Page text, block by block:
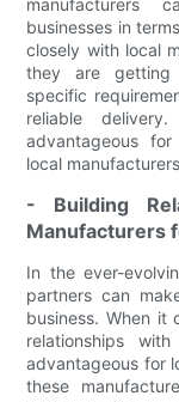
businesses in
closely with local
they are getting
specific
reliable
advantageous
local
- Building
Manufacturers
In the ever-
partners can
business. When it
relationships
advantageous for
these